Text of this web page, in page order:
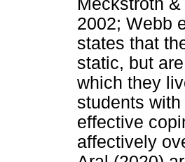
Meckstroth
2002; Webb
states that
static, but
which they
students
effective
affectively